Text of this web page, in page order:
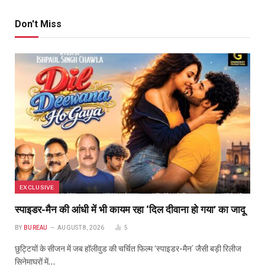
Don't Miss
EXCLUSIVE
स्पाइडर-मैन की आंधी में भी कायम रहा ‘दिल दीवाना हो गया’ का जादू
BY BUREAU AUGUST 8, 2026 5
छुट्टियों के सीजन में जब हॉलीवुड की चर्चित फिल्म ‘स्पाइडर-मैन’ जैसी बड़ी रिलीज
सिनेमाघरों में…